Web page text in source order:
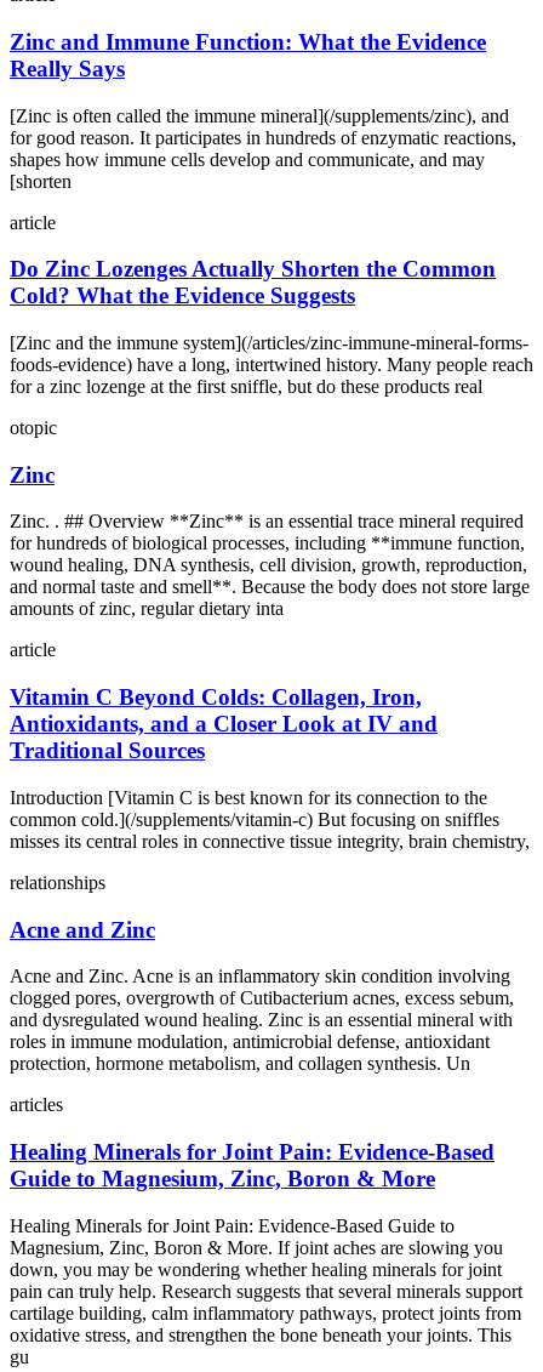
Zinc and Immune Function: What the Evidence
Really Says
[Zinc is often called the immune mineral](/supplements/zinc), and
for good reason. It participates in hundreds of enzymatic reactions,
shapes how immune cells develop and communicate, and may
[shorten
article
Do Zinc Lozenges Actually Shorten the Common
Cold? What the Evidence Suggests
[Zinc and the immune system](/articles/zinc-immune-mineral-forms-
foods-evidence) have a long, intertwined history. Many people reach
for a zinc lozenge at the first sniffle, but do these products real
otopic
Zinc
Zinc. . ## Overview **Zinc** is an essential trace mineral required
for hundreds of biological processes, including **immune function,
wound healing, DNA synthesis, cell division, growth, reproduction,
and normal taste and smell**. Because the body does not store large
amounts of zinc, regular dietary inta
article
Vitamin C Beyond Colds: Collagen, Iron,
Antioxidants, and a Closer Look at IV and
Traditional Sources
Introduction [Vitamin C is best known for its connection to the
common cold.](/supplements/vitamin-c) But focusing on sniffles
misses its central roles in connective tissue integrity, brain chemistry,
relationships
Acne and Zinc
Acne and Zinc. Acne is an inflammatory skin condition involving
clogged pores, overgrowth of Cutibacterium acnes, excess sebum,
and dysregulated wound healing. Zinc is an essential mineral with
roles in immune modulation, antimicrobial defense, antioxidant
protection, hormone metabolism, and collagen synthesis. Un
articles
Healing Minerals for Joint Pain: Evidence‑Based
Guide to Magnesium, Zinc, Boron & More
Healing Minerals for Joint Pain: Evidence‑Based Guide to
Magnesium, Zinc, Boron & More. If joint aches are slowing you
down, you may be wondering whether healing minerals for joint
pain can truly help. Research suggests that several minerals support
cartilage building, calm inflammatory pathways, protect joints from
oxidative stress, and strengthen the bone beneath your joints. This
gu